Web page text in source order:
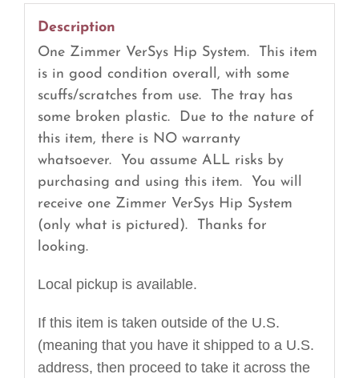
Description
One Zimmer VerSys Hip System. This item
is in good condition overall, with some
scuffs/scratches from use. The tray has
some broken plastic. Due to the nature of
this item, there is NO warranty
whatsoever. You assume ALL risks by
purchasing and using this item. You will
receive one Zimmer VerSys Hip System
(only what is pictured). Thanks for
looking.
Local pickup is available.
If this item is taken outside of the U.S.
(meaning that you have it shipped to a U.S.
address, then proceed to take it across the